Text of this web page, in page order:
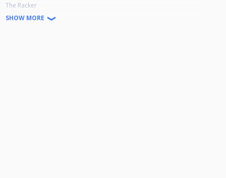
The Racker
💷PRIZE FUND💷
SHOW MORE